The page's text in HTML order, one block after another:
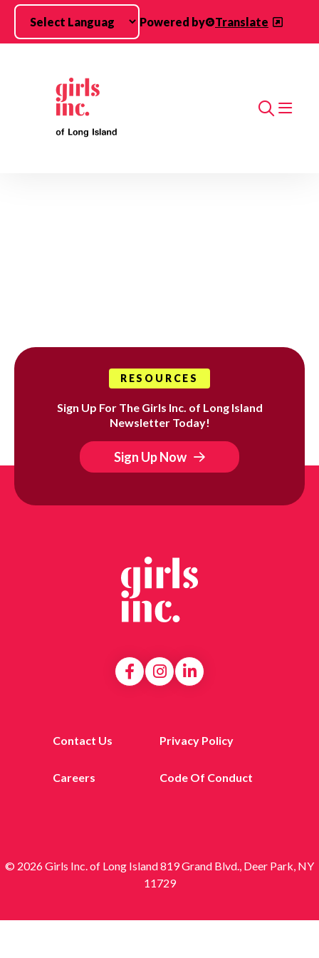
Skip to main content
Powered by
Translate
Search
RESOURCES
Sign Up For The Girls Inc. of Long Island
Newsletter Today!
Sign Up Now
Contact Us Privacy Policy
Careers Code Of Conduct
© 2026 Girls Inc. of Long Island 819 Grand Blvd., Deer Park, NY
11729